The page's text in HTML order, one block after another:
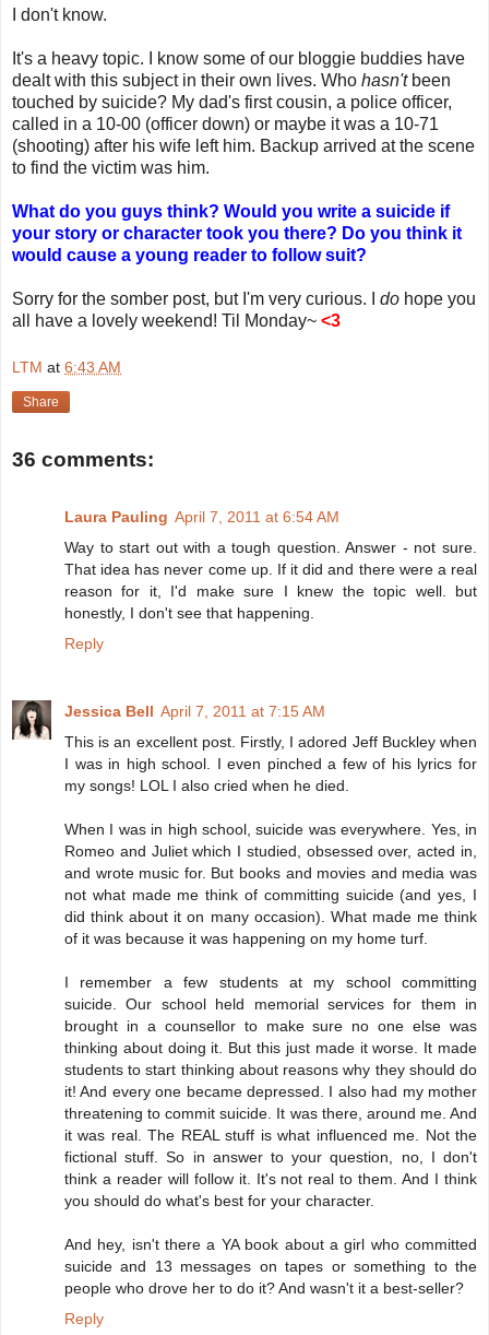
I don't know.
It's a heavy topic. I know some of our bloggie buddies have
dealt with this subject in their own lives. Who hasn'tbeen
touched by suicide? My dad's first cousin, a police officer,
called in a 10-00 (officer down) or maybe it was a 10-71
(shooting) after his wife left him. Backup arrived at the scene
to find the victim was him.
What do you guys think? Would you write a suicide if
your story or character took you there? Do you think it
would cause a young reader to follow suit?
Sorry for the somber post, but I'm very curious. I do hope you
all have a lovely weekend! Til Monday~ <3
LTM at 6:43 AM
Share
36 comments:
Laura Pauling April 7, 2011 at 6:54 AM
Way to start out with a tough question. Answer - not sure.
That idea has never come up. If it did and there were a real
reason for it, I'd make sure I knew the topic well. but
honestly, I don't see that happening.
Reply
Jessica Bell April 7, 2011 at 7:15 AM
This is an excellent post. Firstly, I adored Jeff Buckley when
I was in high school. I even pinched a few of his lyrics for
my songs! LOL I also cried when he died.
When I was in high school, suicide was everywhere. Yes, in
Romeo and Juliet which I studied, obsessed over, acted in,
and wrote music for. But books and movies and media was
not what made me think of committing suicide (and yes, I
did think about it on many occasion). What made me think
of it was because it was happening on my home turf.
I remember a few students at my school committing
suicide. Our school held memorial services for them in
brought in a counsellor to make sure no one else was
thinking about doing it. But this just made it worse. It made
students to start thinking about reasons why they should do
it! And every one became depressed. I also had my mother
threatening to commit suicide. It was there, around me. And
it was real. The REAL stuff is what influenced me. Not the
fictional stuff. So in answer to your question, no, I don't
think a reader will follow it. It's not real to them. And I think
you should do what's best for your character.
And hey, isn't there a YA book about a girl who committed
suicide and 13 messages on tapes or something to the
people who drove her to do it? And wasn't it a best-seller?
Reply